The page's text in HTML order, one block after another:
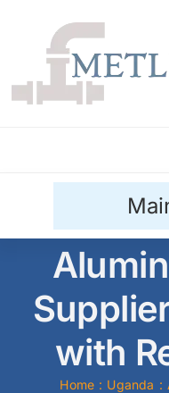
content
Stainless Steel
Aluminium Sale
Titanium
with
Home Uganda